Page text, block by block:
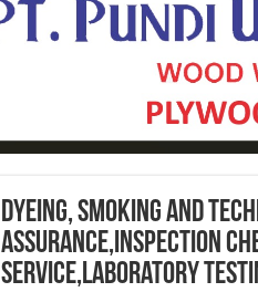
Dyeing, smoking and
assurance,inspection
service,Laboratory